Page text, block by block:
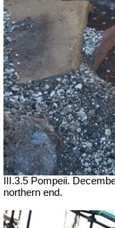
III.3.5 Pompeii.
northern end.